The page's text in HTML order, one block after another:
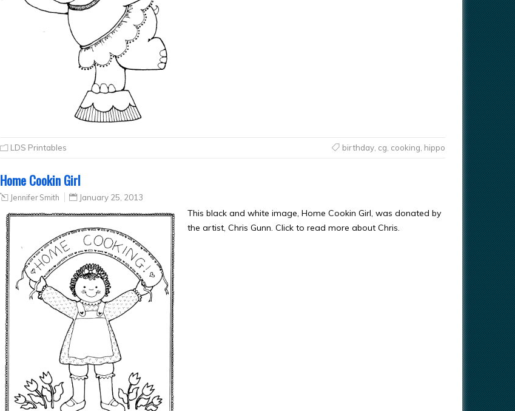
LDS Printables birthday, cg cooking hippo
Home Cookin Girl
Jennifer Smith January 25, 2013
This black and white image, Home Cookin Girl, was donated by
the artist, Chris Gunn. Click to read more about Chris.